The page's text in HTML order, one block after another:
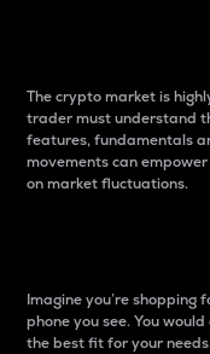
The crypto market is
trader must understand
features, fundamentals
movements can
on market fluctuations.
Imagine you’re shopping
phone you see. You
the best fit for your